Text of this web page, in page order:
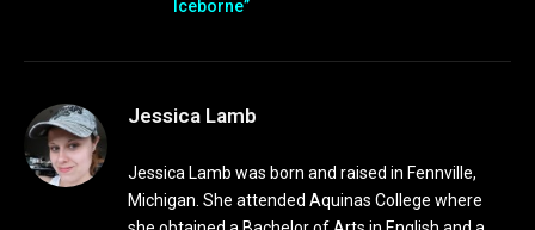
Iceborne”
Jessica Lamb
Jessica Lamb was born and raised in Fennville,
Michigan. She attended Aquinas College where